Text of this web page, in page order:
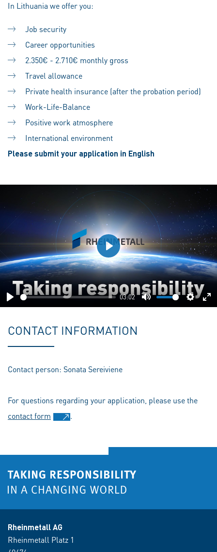
In Lithuania we offer you:
Job security
Career opportunities
2.350€ - 2.710€ monthly gross
Travel allowance
Private health insurance (after the probation period)
Work-Life-Balance
Positive work atmosphere
International environment
Please submit your application in English
Play
03:02
Mute
Play
CONTACT INFORMATION
Contact person: Sonata Sereiviene
For questions regarding your application, please use the
contact form
.
Rheinmetall AG
Rheinmetall Platz 1